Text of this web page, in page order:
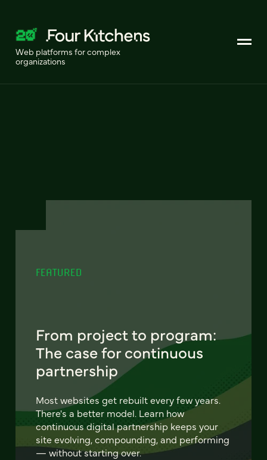
Web platforms for complex
organizations
FEATURED
From project to program:
The case for continuous
partnership
Most websites get rebuilt every few years.
There's a better model. Learn how
continuous digital partnership keeps your
site evolving, compounding, and performing
— without starting over.